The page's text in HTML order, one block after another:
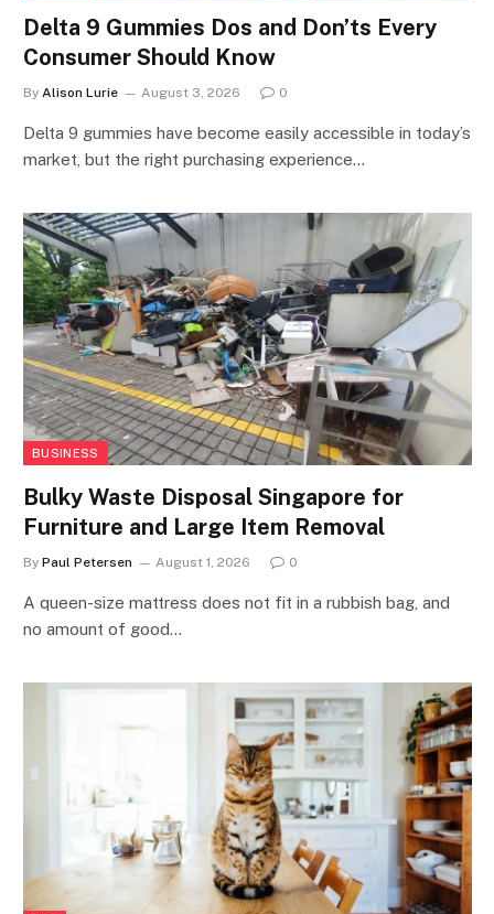
Delta 9 Gummies Dos and Don’ts Every
Consumer Should Know
By Alison Lurie August 3, 2026 0
Delta 9 gummies have become easily accessible in today’s
market, but the right purchasing experience…
BUSINESS
Bulky Waste Disposal Singapore for
Furniture and Large Item Removal
By Paul Petersen August 1, 2026 0
A queen-size mattress does not fit in a rubbish bag, and
no amount of good…